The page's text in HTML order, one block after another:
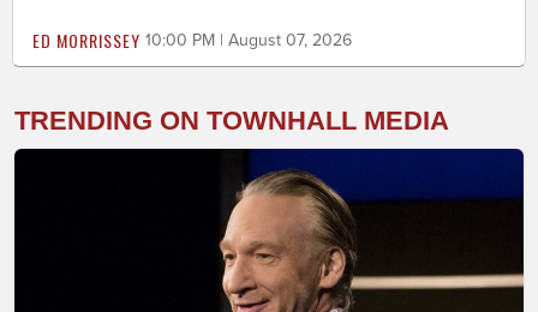
ED MORRISSEY 10:00 PM | August 07, 2026
TRENDING ON TOWNHALL MEDIA